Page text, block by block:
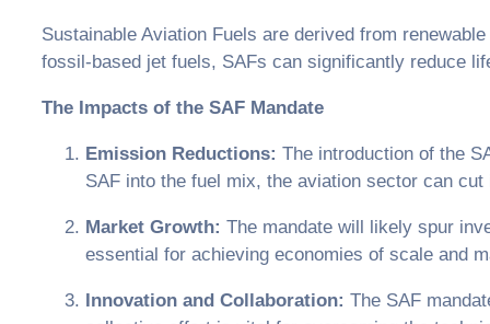
Sustainable Aviation Fuels are derived from
fossil-based jet fuels, SAFs can significantly reduce
The Impacts of the SAF Mandate
Emission Reductions: The introduction of the
SAF into the fuel mix, the aviation sector can
Market Growth: The mandate will likely spur
essential for achieving economies of scale and
Innovation and Collaboration: The SAF